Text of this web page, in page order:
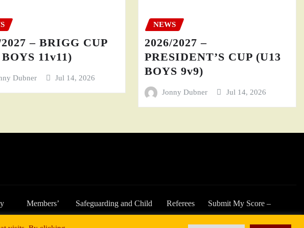
2027 – BRIGG CUP
11v11)
Dubner Jul 14, 2026
NEWS
2026/2027 –
PRESIDENT’S CUP (U13
BOYS 9v9)
Jonny Dubner Jul 14, 2026
Members’
Area
Safeguarding and Child
Welfare
Referees
Submit My Score –
2025/26 Season